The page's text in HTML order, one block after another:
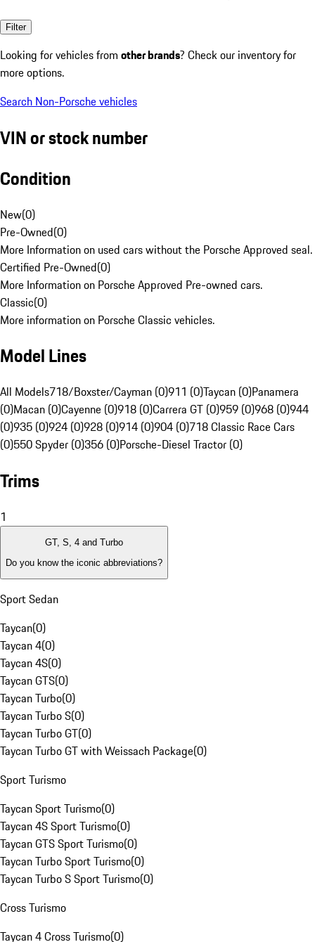
Filter
Looking for vehicles from other brands? Check our inventory for
more options.
Search Non-Porsche vehicles
VIN or stock number
Condition
New(0)
Pre-Owned(0)
More Information on used cars without the Porsche Approved seal.
Certified Pre-Owned(0)
More Information on Porsche Approved Pre-owned cars.
Classic(0)
More information on Porsche Classic vehicles.
Model Lines
All Models718/Boxster/Cayman (0)911 (0)Taycan (0)Panamera
(0)Macan (0)Cayenne (0)918 (0)Carrera GT (0)959 (0)968 (0)944
(0)935 (0)924 (0)928 (0)914 (0)904 (0)718 Classic Race Cars
(0)550 Spyder (0)356 (0)Porsche-Diesel Tractor (0)
Trims
1
GT, S, 4 and Turbo
Do you know the iconic abbreviations?
Sport Sedan
Taycan(0)
Taycan 4(0)
Taycan 4S(0)
Taycan GTS(0)
Taycan Turbo(0)
Taycan Turbo S(0)
Taycan Turbo GT(0)
Taycan Turbo GT with Weissach Package(0)
Sport Turismo
Taycan Sport Turismo(0)
Taycan 4S Sport Turismo(0)
Taycan GTS Sport Turismo(0)
Taycan Turbo Sport Turismo(0)
Taycan Turbo S Sport Turismo(0)
Cross Turismo
Taycan 4 Cross Turismo(0)